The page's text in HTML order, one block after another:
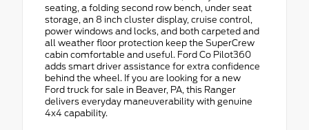
seating, a folding second row bench, under seat
storage, an 8 inch cluster display, cruise control,
power windows and locks, and both carpeted and
all weather floor protection keep the SuperCrew
cabin comfortable and useful. Ford Co Pilot360
adds smart driver assistance for extra confidence
behind the wheel. If you are looking for a new
Ford truck for sale in Beaver, PA, this Ranger
delivers everyday maneuverability with genuine
4x4 capability.